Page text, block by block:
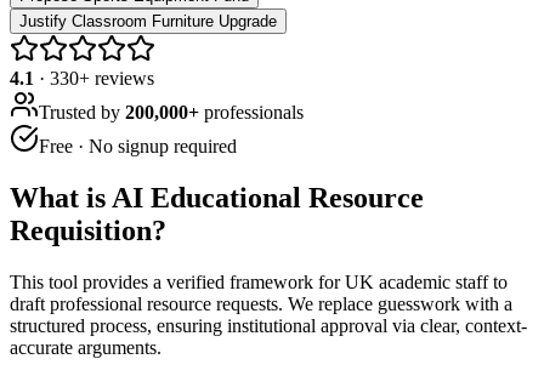
Justify Classroom Furniture Upgrade
4.1 · 330+ reviews
Trusted by 200,000+ professionals
Free · No signup required
What is AI Educational Resource
Requisition?
This tool provides a verified framework for UK academic staff to
draft professional resource requests. We replace guesswork with a
structured process, ensuring institutional approval via clear, context-
accurate arguments.